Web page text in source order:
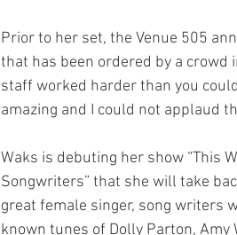
Prior to her set, the Venue 505
that has been ordered by a crowd
staff worked harder than you
amazing and I could not applaud
Waks is debuting her show “This
Songwriters” that she will take
great female singer, song writers
known tunes of Dolly Parton,